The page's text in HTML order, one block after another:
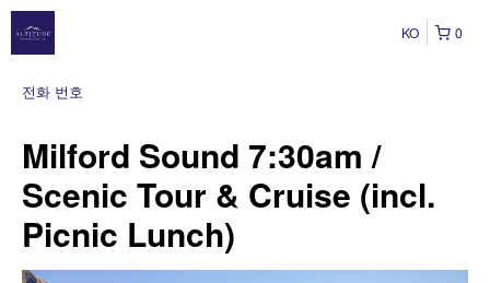
0
KO
전화 번호
Milford Sound 7:30am /
Scenic Tour & Cruise (incl.
Picnic Lunch)